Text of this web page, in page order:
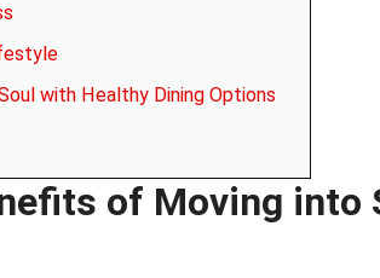
with Healthy Dining Options
of Moving into